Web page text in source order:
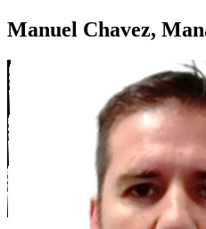
Manuel Chavez,